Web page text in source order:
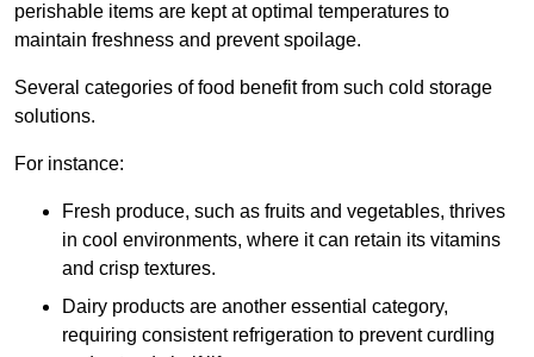
perishable items are kept at optimal temperatures to
maintain freshness and prevent spoilage.
Several categories of food benefit from such cold storage
solutions.
For instance:
Fresh produce, such as fruits and vegetables, thrives
in cool environments, where it can retain its vitamins
and crisp textures.
Dairy products are another essential category,
requiring consistent refrigeration to prevent curdling